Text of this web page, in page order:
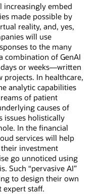
increasingly embed
made possible by
reality, and, yes,
will use
to the many
combination of GenAI
or weeks—written
projects. In healthcare,
analytic capabilities
of patient
causes of
issues holistically
In the financial
services will help
investment
go unnoticed using
Such “pervasive AI”
to design their own
expert staff.